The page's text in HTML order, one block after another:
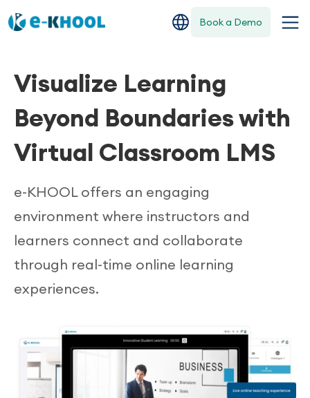
Book a Demo
Visualize Learning
Beyond Boundaries with
Virtual Classroom LMS
e-KHOOL offers an engaging
environment where instructors and
learners connect and collaborate
through real-time online learning
experiences.